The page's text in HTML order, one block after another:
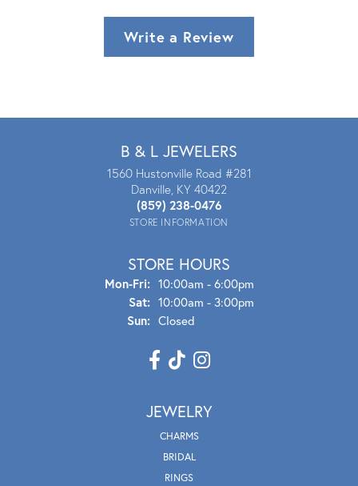
Write a Review
B & L JEWELERS
1560 Hustonville Road #281
Danville, KY 40422
(859) 238-0476
STORE INFORMATION
STORE HOURS
Mon-Fri:Mon - Fri:
10:00am - 6:00pm
Sat: 10:00am - 3:00pm
Sun: Closed
JEWELRY
CHARMS
BRIDAL
RINGS